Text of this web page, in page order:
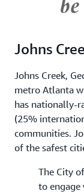
Johns
Johns Creek,
metro Atlanta
has nationally-
(25%
communities.
of the safest
The City
to